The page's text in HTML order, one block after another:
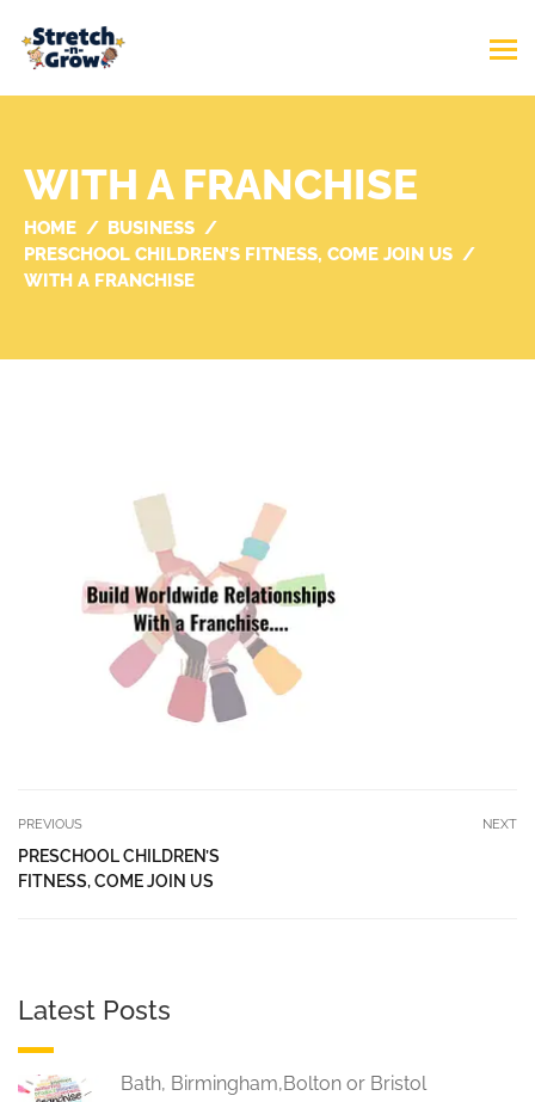
WITH A FRANCHISE
HOME
BUSINESS
PRESCHOOL CHILDREN’S FITNESS, COME JOIN US
WITH A FRANCHISE
PREVIOUS
PRESCHOOL CHILDREN’S
FITNESS, COME JOIN US
NEXT
Latest Posts
Bath, Birmingham,Bolton or Bristol